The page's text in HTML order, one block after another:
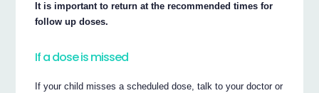
It is important to return at the recommended times for
follow up doses.
If a dose is missed
If your child misses a scheduled dose, talk to your doctor or